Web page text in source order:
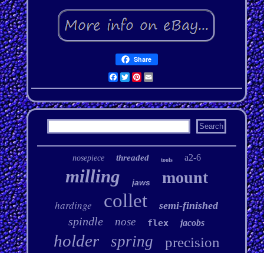
Share
Facebook
Twitter
Pinterest
Email
nosepiece threaded tools a2-6
milling jaws mount
hardinge collet semi-finished
spindle nose flex jacobs
holder spring precision